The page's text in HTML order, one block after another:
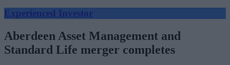
Experienced Investor
Aberdeen Asset Management and
Standard Life merger completes